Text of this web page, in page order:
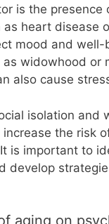
is the presence
as heart disease
mood and well-
as widowhood or
also cause
isolation and
the risk
is important to
develop
aging on